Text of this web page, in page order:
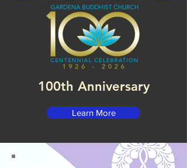
100th Anniversary
Learn More